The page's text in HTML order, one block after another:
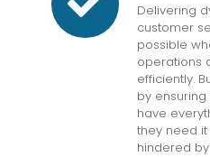
Delivering
customer
possible
operations
efficiently.
by
have
they need
hindered